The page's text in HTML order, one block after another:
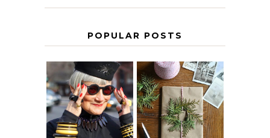
POPULAR POSTS
IS 60 THE NEW
40? HOW TO
AGE
GRACEFULLY
A HOMEMADE
CHRISTMAS -
PAPER
INSPIRATION